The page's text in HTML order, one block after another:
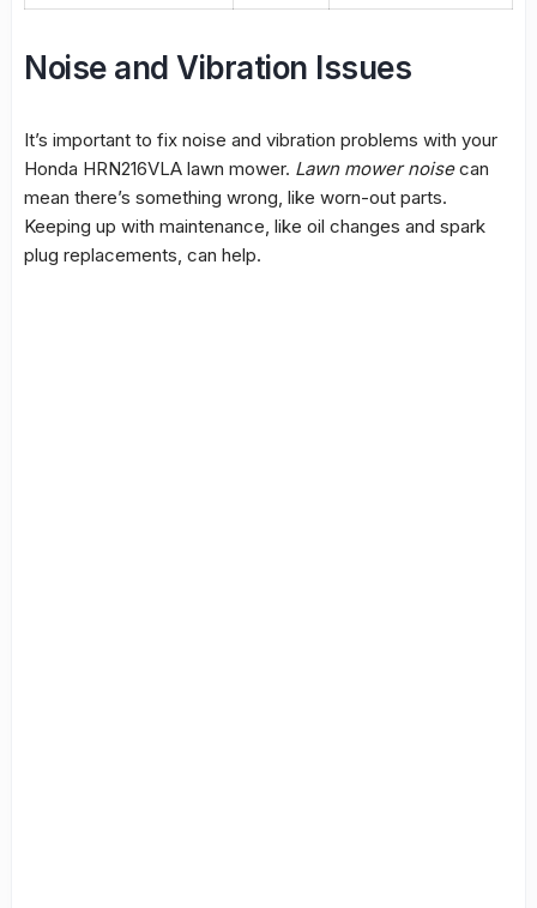
Noise and Vibration Issues
It’s important to fix noise and vibration problems with your
Honda HRN216VLA lawn mower. Lawn mower noisecan
mean there’s something wrong, like worn-out parts.
Keeping up with maintenance, like oil changes and spark
plug replacements, can help.